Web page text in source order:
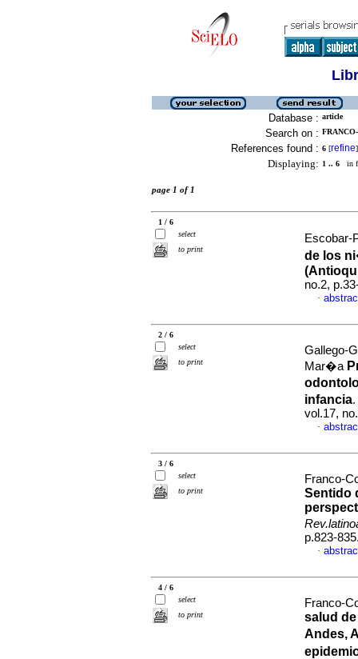
Database : article
Search on :
References found : 6 [refine]
Displaying: 1 .. 6 in
page 1 of 1
1 / 6
select
to print
Escobar-
de los
no.2,
·
2 / 6
select
to print
Gallego-
Mar�a
infancia.
vol.17,
·
3 / 6
select
to print
Franco-
Sentido
p.823-
·
4 / 6
select
to print
Franco-
salud
Andes,